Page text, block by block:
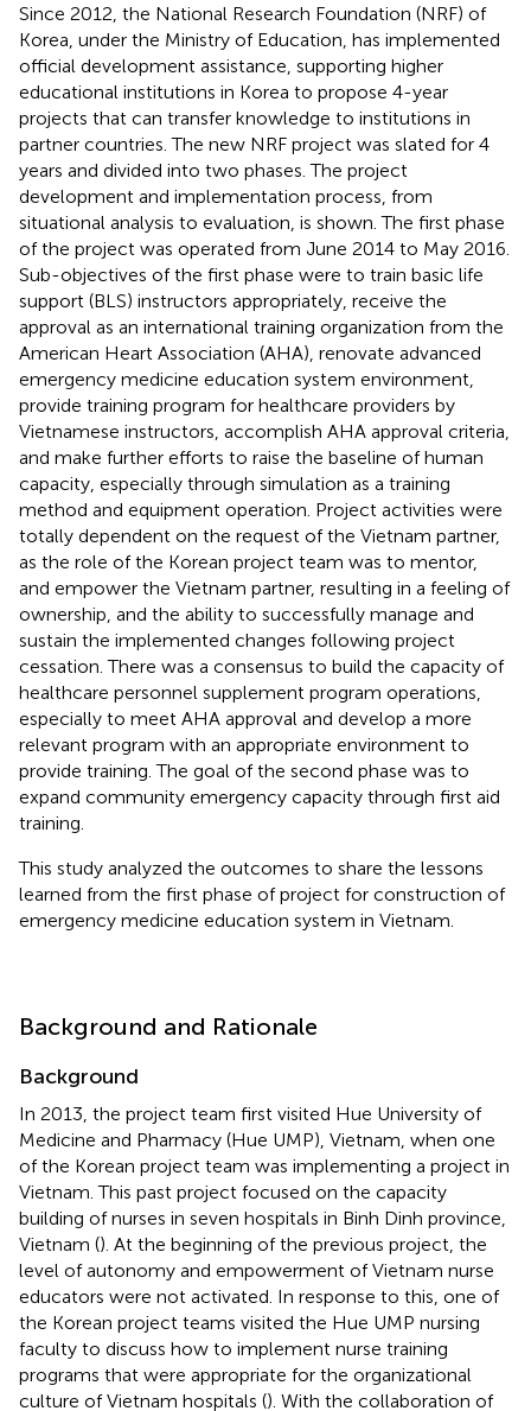
Since 2012, the National Research Foundation (NRF) of
Korea, under the Ministry of Education, has implemented
official development assistance, supporting higher
educational institutions in Korea to propose 4-year
projects that can transfer knowledge to institutions in
partner countries. The new NRF project was slated for 4
years and divided into two phases. The project
development and implementation process, from
situational analysis to evaluation, is shown. The first phase
of the project was operated from June 2014 to May 2016.
Sub-objectives of the first phase were to train basic life
support (BLS) instructors appropriately, receive the
approval as an international training organization from the
American Heart Association (AHA), renovate advanced
emergency medicine education system environment,
provide training program for healthcare providers by
Vietnamese instructors, accomplish AHA approval criteria,
and make further efforts to raise the baseline of human
capacity, especially through simulation as a training
method and equipment operation. Project activities were
totally dependent on the request of the Vietnam partner,
as the role of the Korean project team was to mentor,
and empower the Vietnam partner, resulting in a feeling of
ownership, and the ability to successfully manage and
sustain the implemented changes following project
cessation. There was a consensus to build the capacity of
healthcare personnel supplement program operations,
especially to meet AHA approval and develop a more
relevant program with an appropriate environment to
provide training. The goal of the second phase was to
expand community emergency capacity through first aid
training.
This study analyzed the outcomes to share the lessons
learned from the first phase of project for construction of
emergency medicine education system in Vietnam.
Background and Rationale
Background
In 2013, the project team first visited Hue University of
Medicine and Pharmacy (Hue UMP), Vietnam, when one
of the Korean project team was implementing a project in
Vietnam. This past project focused on the capacity
building of nurses in seven hospitals in Binh Dinh province,
Vietnam (). At the beginning of the previous project, the
level of autonomy and empowerment of Vietnam nurse
educators were not activated. In response to this, one of
the Korean project teams visited the Hue UMP nursing
faculty to discuss how to implement nurse training
programs that were appropriate for the organizational
culture of Vietnam hospitals (). With the collaboration of